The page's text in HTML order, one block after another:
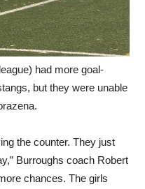
had more goal-
but they were unable
Burroughs coach Robert
chances. The girls
tried their best, so I